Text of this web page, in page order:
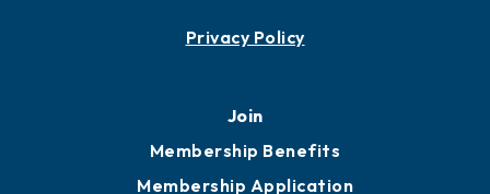
Privacy Policy
Join
Membership Benefits
Membership Application